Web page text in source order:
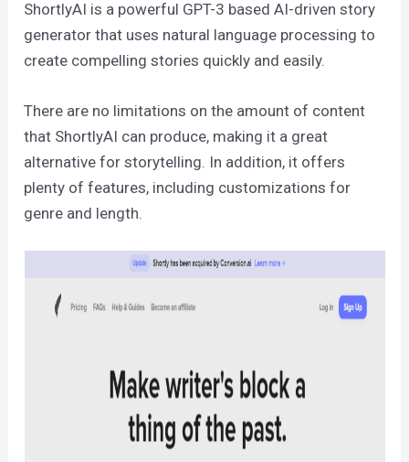
ShortlyAI is a powerful GPT-3 based AI-driven story
generator that uses natural language processing to
create compelling stories quickly and easily.
There are no limitations on the amount of content
that ShortlyAI can produce, making it a great
alternative for storytelling. In addition, it offers
plenty of features, including customizations for
genre and length.